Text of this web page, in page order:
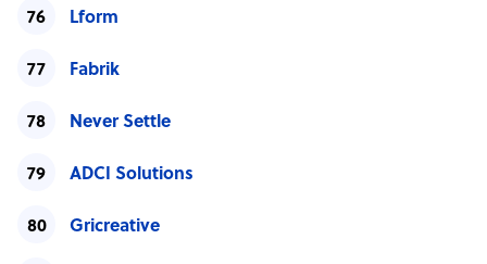
Lform
Fabrik
Never Settle
ADCI Solutions
Gricreative